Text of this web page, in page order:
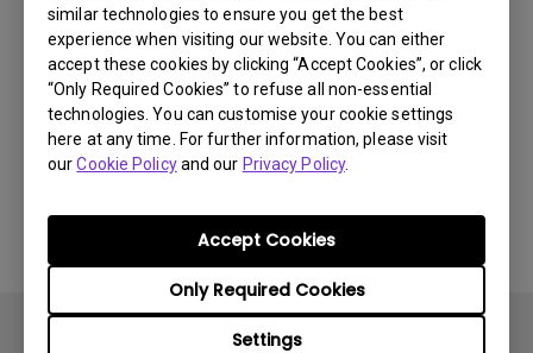
similar technologies to ensure you get the best
experience when visiting our website. You can either
accept these cookies by clicking “Accept Cookies”, or click
“Only Required Cookies” to refuse all non-essential
technologies. You can customise your cookie settings
here at any time. For further information, please visit
ourCookie Policyand our Privacy Policy.
Settings
Only Required Cookies
Accept Cookies
Version:MP
Update:2018/06/12
File Size:9.23 KB
By using any of the above software, you agree to our
End-User License Agreement.